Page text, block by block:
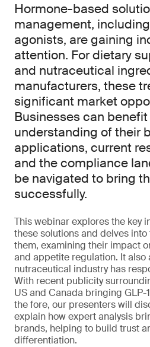
Hormone-based
management,
agonists, are gaining
attention. For dietary
and nutraceutical
manufacturers, these
significant market
Businesses can
understanding of their
applications, current
and the compliance
be navigated to bring
successfully.
This webinar explores the key
these solutions and delves
them, examining their impact
and appetite regulation. It also
nutraceutical industry has
With recent publicity
US and Canada bringing
the fore, our presenters will
explain how expert analysis
brands, helping to build trust
differentiation.